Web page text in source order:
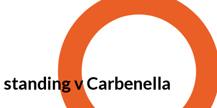
standing v Carbenella